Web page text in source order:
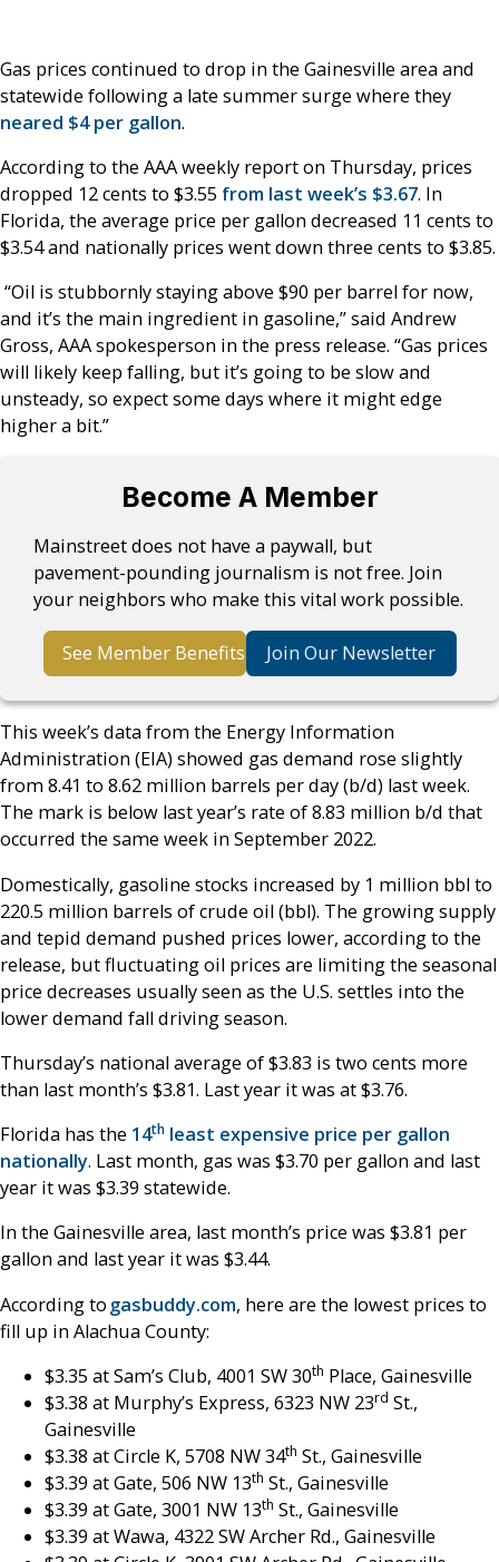
Gas prices continued to drop in the Gainesville area and
statewide following a late summer surge where they
neared $4 per gallon.
According to the AAA weekly report on Thursday, prices
dropped 12 cents to $3.55 from last week’s $3.67. In
Florida, the average price per gallon decreased 11 cents to
$3.54 and nationally prices went down three cents to $3.85.
“Oil is stubbornly staying above $90 per barrel for now,
and it’s the main ingredient in gasoline,” said Andrew
Gross, AAA spokesperson in the press release. “Gas prices
will likely keep falling, but it’s going to be slow and
unsteady, so expect some days where it might edge
higher a bit.”
Become A Member
Mainstreet does not have a paywall, but
pavement-pounding journalism is not free. Join
your neighbors who make this vital work possible.
See Member Benefits Join Our Newsletter
This week’s data from the Energy Information
Administration (EIA) showed gas demand rose slightly
from 8.41 to 8.62 million barrels per day (b/d) last week.
The mark is below last year’s rate of 8.83 million b/d that
occurred the same week in September 2022.
Domestically, gasoline stocks increased by 1 million bbl to
220.5 million barrels of crude oil (bbl). The growing supply
and tepid demand pushed prices lower, according to the
release, but fluctuating oil prices are limiting the seasonal
price decreases usually seen as the U.S. settles into the
lower demand fall driving season.
Thursday’s national average of $3.83 is two cents more
than last month’s $3.81. Last year it was at $3.76.
Florida has the 14th least expensive price per gallon
nationally. Last month, gas was $3.70 per gallon and last
year it was $3.39 statewide.
In the Gainesville area, last month’s price was $3.81 per
gallon and last year it was $3.44.
According to gasbuddy.com, here are the lowest prices to
fill up in Alachua County:
$3.35 at Sam’s Club, 4001 SW 30th Place, Gainesville
$3.38 at Murphy’s Express, 6323 NW 23rd St.,
Gainesville
$3.38 at Circle K, 5708 NW 34th St., Gainesville
$3.39 at Gate, 506 NW 13th St., Gainesville
$3.39 at Gate, 3001 NW 13th St., Gainesville
$3.39 at Wawa, 4322 SW Archer Rd., Gainesville